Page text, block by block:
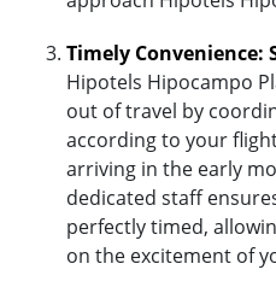
Timely Convenience:
Hipotels Hipocampo
out of travel by
according to your
arriving in the early
dedicated staff
perfectly timed,
on the excitement of